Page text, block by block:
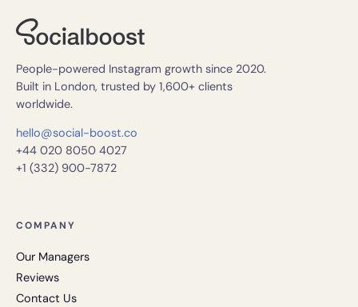
People-powered Instagram growth since 2020.
Built in London, trusted by 1,600+ clients
worldwide.
hello@social-boost.co
+44 020 8050 4027
+1 (332) 900-7872
COMPANY
Our Managers
Reviews
Contact Us